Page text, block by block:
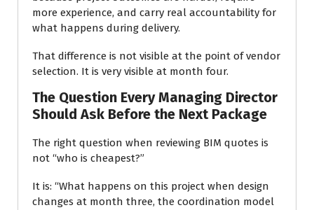
more experience, and carry real accountability for
what happens during delivery.
That difference is not visible at the point of vendor
selection. It is very visible at month four.
The Question Every Managing Director
Should Ask Before the Next Package
The right question when reviewing BIM quotes is
not “who is cheapest?”
It is: “What happens on this project when design
changes at month three, the coordination model